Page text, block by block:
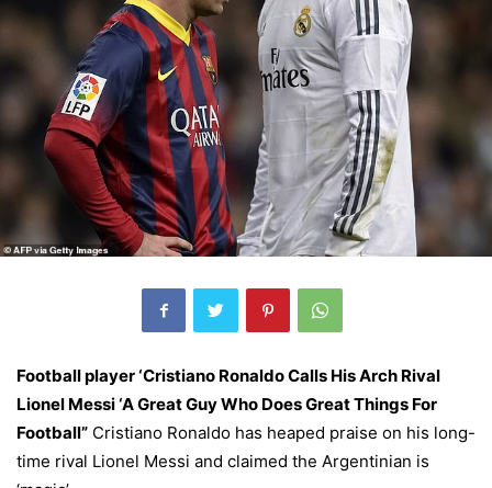
Football player ‘Cristiano Ronaldo Calls His Arch Rival
Lionel Messi ‘A Great Guy Who Does Great Things For
Football” Cristiano Ronaldo has heaped praise on his long-
time rival Lionel Messi and claimed the Argentinian is